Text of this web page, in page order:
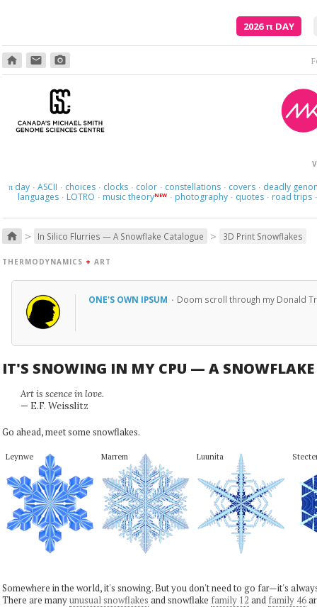
2026π DAY
home email photo_camera
πday · ASCII · choices · clocks · color · constellations · covers · deadly
languages · LOTRO · music theoryNEW · photography · quotes · road trips ·
home > In Silico Flurries — A Snowflake Catalogue > 3D Print Snowflakes
THERMODYNAMICS + ART
ONE'S OWN IPSUM · Doom scroll through my Donald
IT'S SNOWING IN MY CPU — A SNOWFLAKE
Art is scence in love.
— E.F. Weisslitz
Go ahead, meet some snowflakes.
Leynwe Marrem Luunita
Somewhere in the world, it's snowing. But you don't need to go far—it's
There are manyunusual snowflakes and snowflake family 12 and family 46